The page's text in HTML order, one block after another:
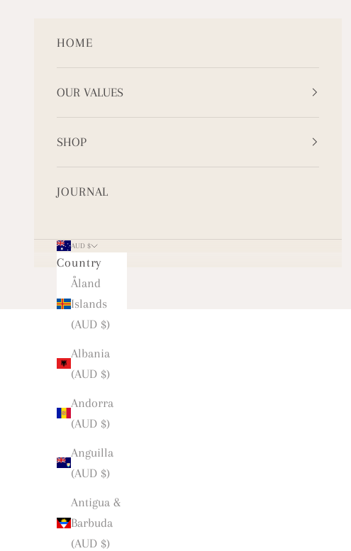
HOME
OUR VALUES
SHOP
JOURNAL
AUD $
Country
Åland
Islands
(AUD $)
Albania
(AUD $)
Andorra
(AUD $)
Anguilla
(AUD $)
Antigua &
Barbuda
(AUD $)